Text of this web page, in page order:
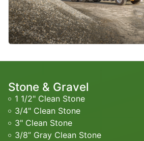
Stone & Gravel
1 1/2" Clean Stone
3/4" Clean Stone
3" Clean Stone
3/8” Gray Clean Stone